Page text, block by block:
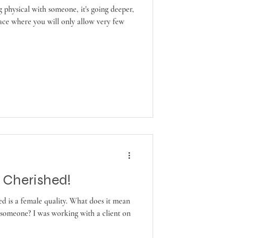
with someone, it's going deeper,
where you will only allow very few
Cherished!
is a female quality. What does it mean
I was working with a client on